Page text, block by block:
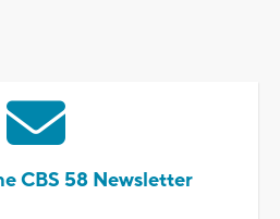
CBS 58 Newsletter